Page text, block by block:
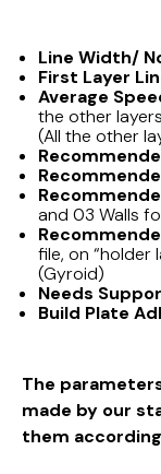
Line Width/
First Layer
Average
the other
(All the other
and 03 Walls
file, on “holder
(Gyroid)
Needs
Build Plate
The
made by our
them